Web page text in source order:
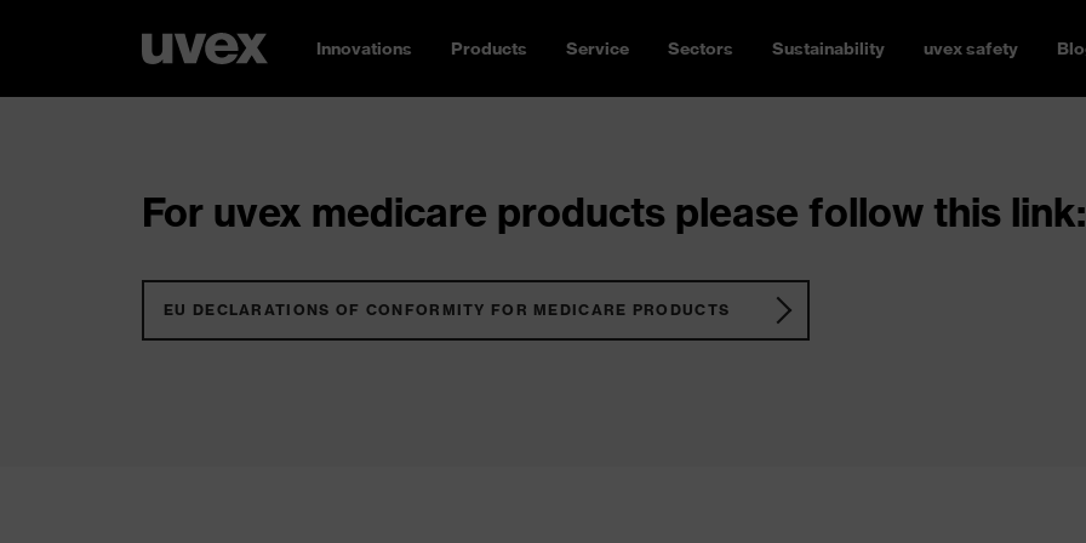
Innovations Products Service Sectors Sustainability uvex safety
For uvex medicare products please follow this link:
EU DECLARATIONS OF CONFORMITY FOR MEDICARE PRODUCTS